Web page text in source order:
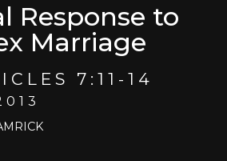
Response to
Marriage
7:11-14